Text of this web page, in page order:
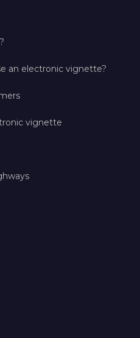
an electronic vignette?
vignette